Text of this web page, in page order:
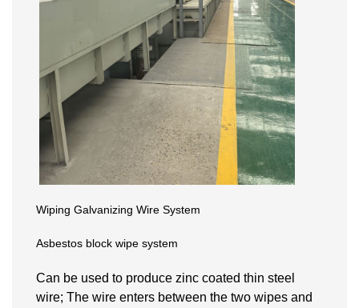
Wiping Galvanizing Wire System
Asbestos block wipe system
Can be used to produce zinc coated thin steel
wire; The wire enters between the two wipes and